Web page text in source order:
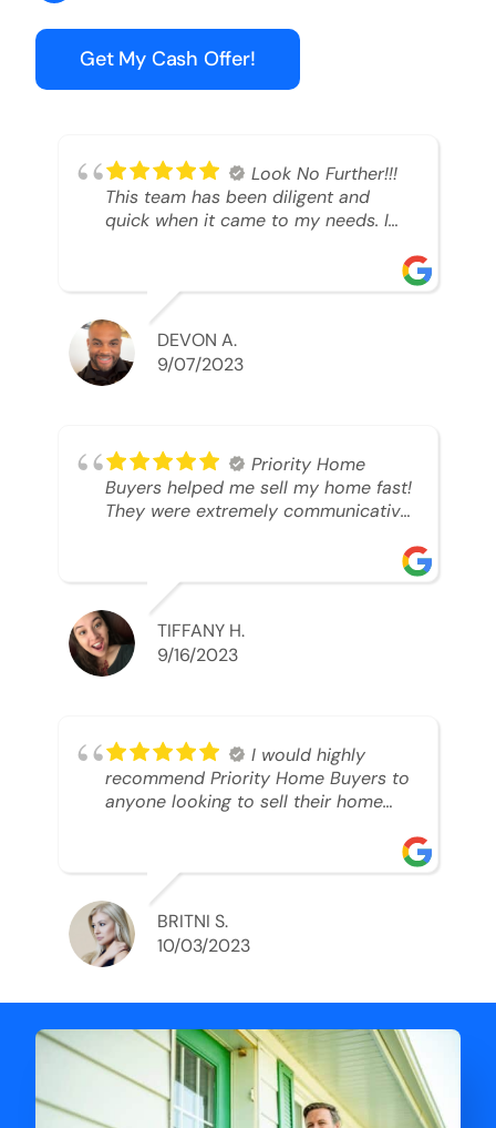
Get My Cash Offer!
Look No Further!!!
This team has been diligent and
quick when it came to my needs. I
able to SELL MY HOME FAST!! And I
mean ridiculously fast. I was able to
grab my next dream home before
someone else during its final off
market days. Thank you so much I
best regards!!!!!
DEVON A.
9/07/2023
Priority Home
Buyers helped me sell my home fast!
They were extremely communicative
TIFFANY H.
9/16/2023
I would highly
recommend Priority Home Buyers to
anyone looking to sell their home
understanding of my situation. He
supported me through each step of
this process!! AND we got the deal
done in 2 weeks. I was able to get
my money and use the proceeds to
for him and the lovely staff over at
Priority Home Buyers. Thank you so
much for all of your help Ryan!
BRITNI S.
10/03/2023